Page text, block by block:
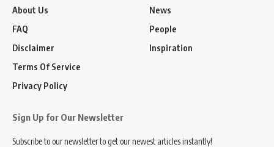
About Us
FAQ
Disclaimer
Terms Of Service
Privacy Policy
News
People
Inspiration
Sign Up for Our Newsletter
Subscribe to our newsletter to get our newest articles instantly!